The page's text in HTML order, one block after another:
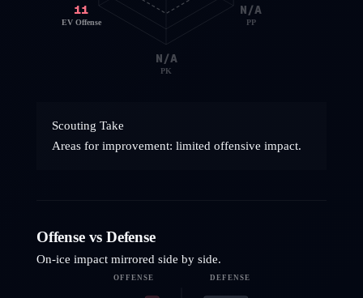
N/A
PP
N/A
PK
11
EV Offense
Scouting Take
Areas for improvement: limited offensive impact.
Offense vs Defense
On-ice impact mirrored side by side.
OFFENSE DEFENSE